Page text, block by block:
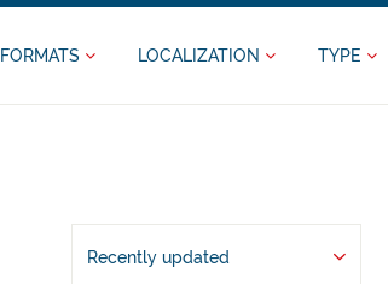
FORMATS LOCALIZATION TYPE
Recently updated